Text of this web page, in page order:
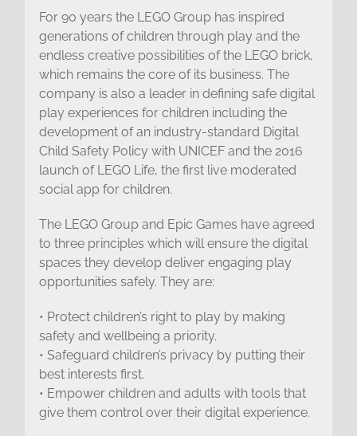
For 90 years the LEGO Group has inspired
generations of children through play and the
endless creative possibilities of the LEGO brick,
which remains the core of its business. The
company is also a leader in defining safe digital
play experiences for children including the
development of an industry-standard Digital
Child Safety Policy with UNICEF and the 2016
launch of LEGO Life, the first live moderated
social app for children.
The LEGO Group and Epic Games have agreed
to three principles which will ensure the digital
spaces they develop deliver engaging play
opportunities safely. They are:
• Protect children’s right to play by making
safety and wellbeing a priority.
• Safeguard children’s privacy by putting their
best interests first.
• Empower children and adults with tools that
give them control over their digital experience.